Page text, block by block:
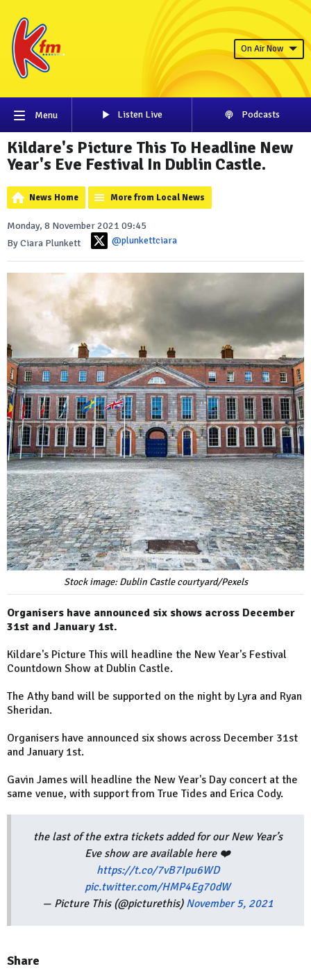
On Air Now
Menu Listen Live Podcasts
Kildare's Picture This To Headline New
Year's Eve Festival In Dublin Castle.
News Home More from Local News
Monday, 8 November 2021 09:45
By Ciara Plunkett
@plunkettciara
Stock image: Dublin Castle courtyard/Pexels
Organisers have announced six shows across December
31st and January 1st.
Kildare's Picture This will headline the New Year's Festival
Countdown Show at Dublin Castle.
The Athy band will be supported on the night by Lyra and Ryan
Sheridan.
Organisers have announced six shows across December 31st
and January 1st.
Gavin James will headline the New Year's Day concert at the
same venue, with support from True Tides and Erica Cody.
the last of the extra tickets added for our New Year’s
Eve show are available here ❤️
https://t.co/7vB7Ipu6WD
pic.twitter.com/HMP4Eg70dW
— Picture This (@picturethis) November 5, 2021
Share